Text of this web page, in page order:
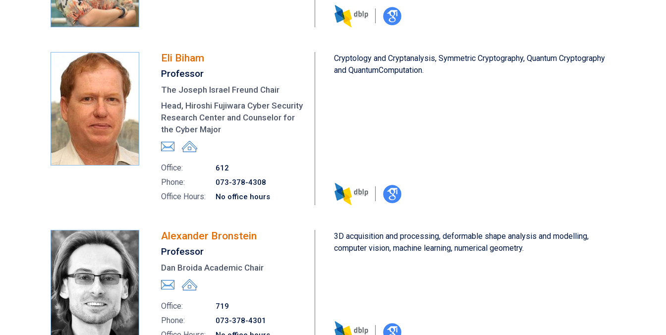
Eli Biham
Professor
The Joseph Israel Freund Chair
Head, Hiroshi Fujiwara Cyber Security
Research Center and Counselor for
the Cyber Major
Office: 612
Phone: 073-378-4308
Office Hours: No office hours
Cryptology and Cryptanalysis, Symmetric Cryptography, Quantum Cryptography
and QuantumComputation.
Alexander Bronstein
Professor
Dan Broida Academic Chair
Office: 719
Phone: 073-378-4301
3D acquisition and processing, deformable shape analysis and modelling,
computer vision, machine learning, numerical geometry.